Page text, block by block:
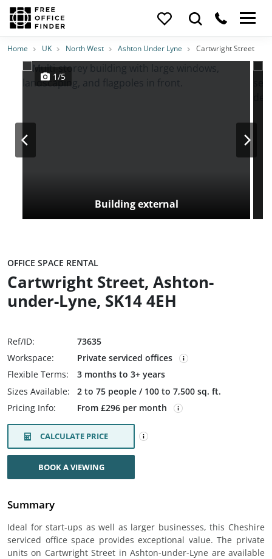
Photos PriceFeatures Location
Home UK North West Ashton Under Lyne Cartwright Street
Building external
1/5
OFFICE SPACE RENTAL
Cartwright Street, Ashton-
under-Lyne, SK14 4EH
Ref/ID:
73635
Workspace:
Private serviced offices
Flexible Terms:
3 months to 3+ years
Sizes Available:
2 to 75 people / 100 to 7,500 sq. ft.
Pricing Info:
From £296 per month
CALCULATE PRICE
BOOK A VIEWING
Summary
Ideal for start-ups as well as larger businesses, this Cheshire
serviced office space provides exceptional value. The private
units on Cartwright Street in Ashton-under-Lyne are available